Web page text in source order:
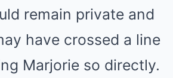
remain private and
have crossed a line
Marjorie so directly.